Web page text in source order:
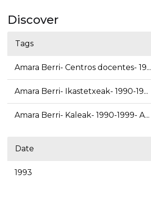
Discover
Tags
Amara Berri- Centros docentes- 19...
Amara Berri- Ikastetxeak- 1990-19...
Amara Berri- Kaleak- 1990-1999- A...
Date
1993